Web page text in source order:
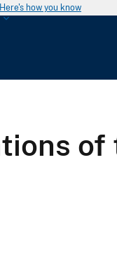
Here's how you know